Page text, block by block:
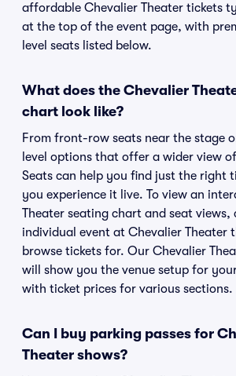
affordable Chevalier Theater tickets
at the top of the event page, with
level seats listed below.
What does the Chevalier
chart look like?
From front-row seats near the stage
level options that offer a wider view
Seats can help you find just the right
you experience it live. To view an
Theater seating chart and seat views,
individual event at Chevalier Theater
browse tickets for. Our Chevalier
will show you the venue setup for
with ticket prices for various sections.
Can I buy parking passes for
Theater shows?